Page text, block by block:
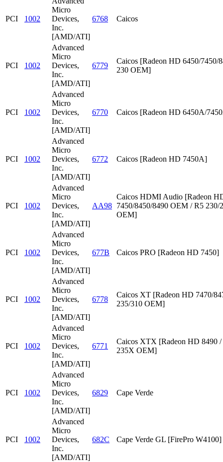
PCI 1002
Micro
Devices,
Inc.
[AMD/ATI]
6768 Caicos
PCI 1002
Advanced
Micro
Devices,
Inc.
[AMD/ATI]
6779
Caicos [Radeon HD 6450/7450/
230 OEM]
PCI 1002
Advanced
Micro
Devices,
Inc.
[AMD/ATI]
6770 Caicos [Radeon HD 6450A/
PCI 1002
Advanced
Micro
Devices,
Inc.
[AMD/ATI]
6772 Caicos [Radeon HD 7450A]
PCI 1002
Advanced
Micro
Devices,
Inc.
[AMD/ATI]
AA98
Caicos HDMI Audio [Radeon
7450/8450/8490 OEM / R5 230/
OEM]
PCI 1002
Advanced
Micro
Devices,
Inc.
[AMD/ATI]
677B Caicos PRO [Radeon HD 7450]
PCI 1002
Advanced
Micro
Devices,
Inc.
[AMD/ATI]
6778
Caicos XT [Radeon HD 7470/
235/310 OEM]
PCI 1002
Advanced
Micro
Devices,
Inc.
[AMD/ATI]
6771
Caicos XTX [Radeon HD 8490 /
235X OEM]
PCI 1002
Advanced
Micro
Devices,
Inc.
[AMD/ATI]
6829 Cape Verde
PCI 1002
Advanced
Micro
Devices,
Inc.
[AMD/ATI]
682C Cape Verde GL [FirePro W4100]